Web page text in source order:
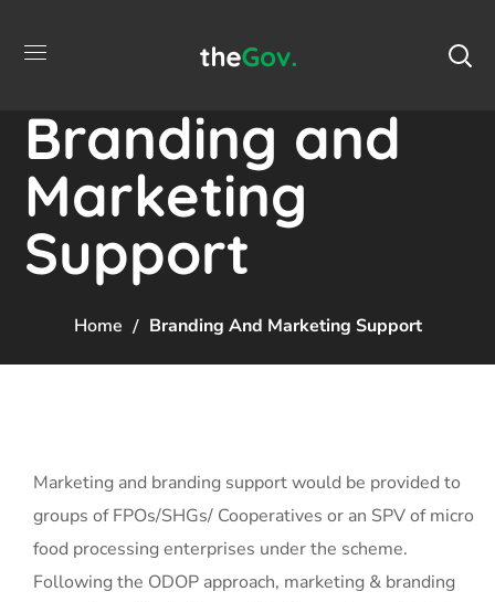
Branding and
Marketing
Support
Home Branding And Marketing Support
Marketing and branding support would be provided to
groups of FPOs/SHGs/ Cooperatives or an SPV of micro
food processing enterprises under the scheme.
Following the ODOP approach, marketing & branding